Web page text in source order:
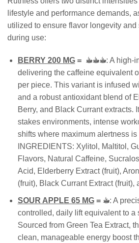
lifestyle and performance demands,
utilized to ensure flavor longevity and
during use:
BERRY 200 MG = ☕︎☕︎☕︎: A high-
delivering the caffeine equivalent
per piece. This variant is infused
and a robust antioxidant blend of
Berry, and Black Currant extracts.
stakes environments, intense
shifts where maximum alertness
INGREDIENTS: Xylitol, Maltitol,
Flavors, Natural Caffeine,
Acid, Elderberry Extract (fruit),
(fruit), Black Currant Extract (fruit),
SOUR APPLE 65 MG= ☕︎: A
controlled, daily lift equivalent to a
Sourced from Green Tea Extract,
clean, manageable energy boost